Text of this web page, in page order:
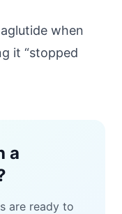
when
it “stopped
a
are ready to